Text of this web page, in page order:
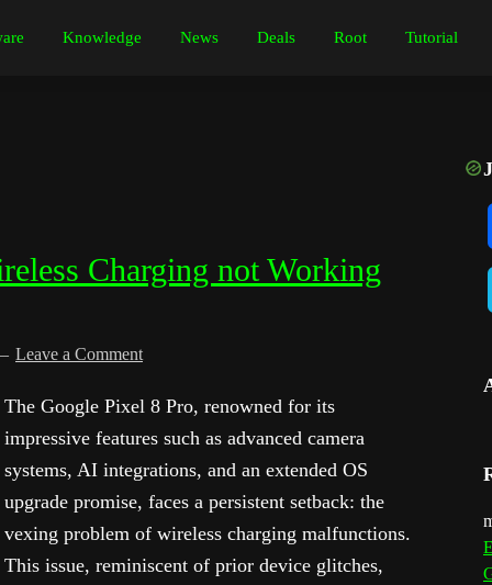
Knowledge News Deals Root Tutorial
Charging not Working
Leave a Comment
The Google Pixel 8 Pro, renowned for its
impressive features such as advanced camera
systems, AI integrations, and an extended OS
upgrade promise, faces a persistent setback: the
vexing problem of wireless charging malfunctions.
This issue, reminiscent of prior device glitches,